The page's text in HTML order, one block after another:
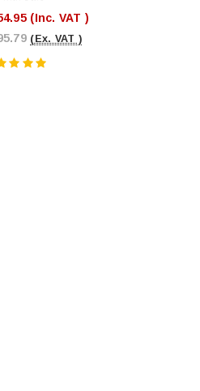
(Inc. VAT )
(Ex. VAT )